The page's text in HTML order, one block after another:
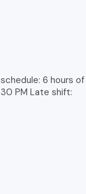
6 hours of
PM Late shift: